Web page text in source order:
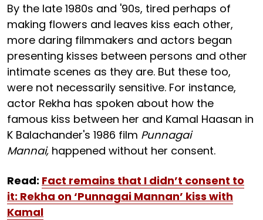
By the late 1980s and '90s, tired perhaps of
making flowers and leaves kiss each other,
more daring filmmakers and actors began
presenting kisses between persons and other
intimate scenes as they are. But these too,
were not necessarily sensitive. For instance,
actor Rekha has spoken about how the
famous kiss between her and Kamal Haasan in
K Balachander's 1986 film Punnagai
Mannai, happened without her consent.
Read: Fact remains that I didn’t consent to
it: Rekha on ‘Punnagai Mannan’ kiss with
Kamal